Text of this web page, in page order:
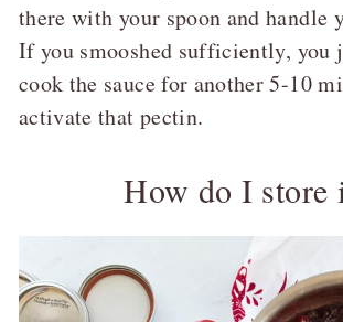
there with your spoon and handle
If you smooshed sufficiently, you
cook the sauce for another 5-10
activate that pectin.
How do I store